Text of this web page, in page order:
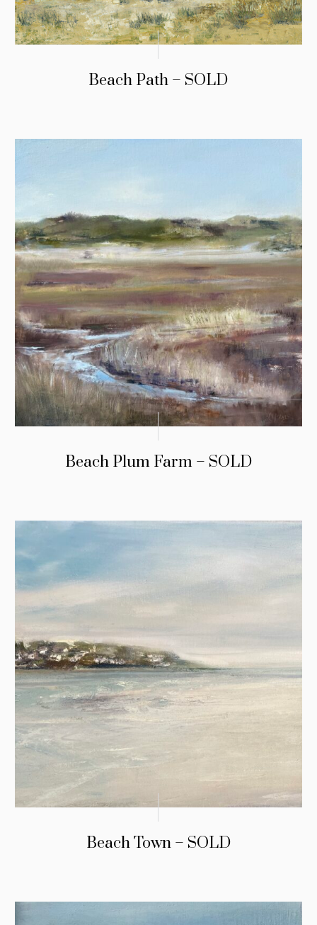
Beach Path – SOLD
Beach Plum Farm – SOLD
Beach Town – SOLD